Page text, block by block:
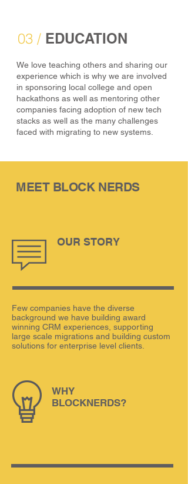
03 / EDUCATION
We love teaching others and sharing our
experience which is why we are involved
in sponsoring local college and open
hackathons as well as mentoring other
companies facing adoption of new tech
stacks as well as the many challenges
faced with migrating to new systems.
MEET BLOCK NERDS
Few companies have the diverse
background we have building award
winning CRM experiences, supporting
large scale migrations and building custom
solutions for enterprise level clients.
WHY
BLOCKNERDS?
OUR STORY